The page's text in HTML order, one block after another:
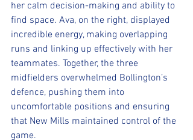
her calm decision-making and ability to
find space. Ava, on the right, displayed
incredible energy, making overlapping
runs and linking up effectively with her
teammates. Together, the three
midfielders overwhelmed Bollington’s
defence, pushing them into
uncomfortable positions and ensuring
that New Mills maintained control of the
game.